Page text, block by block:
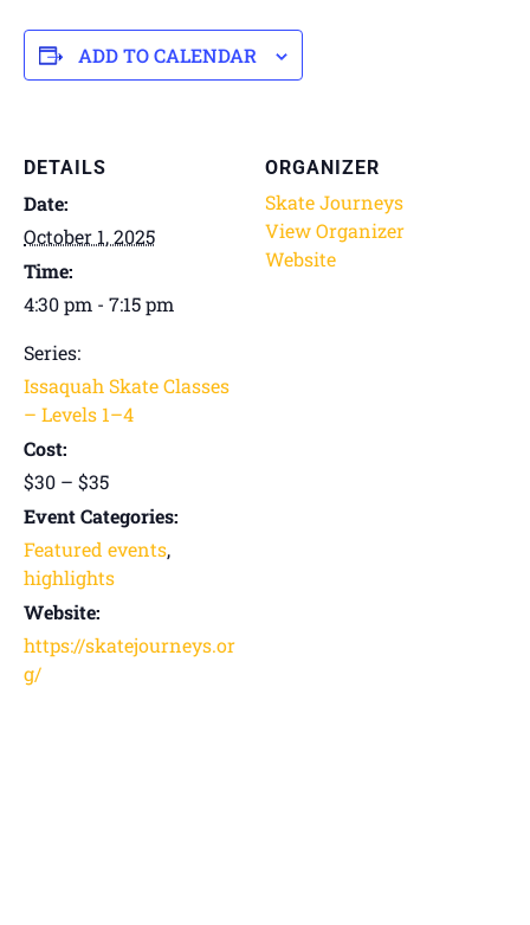
ADD TO CALENDAR
DETAILS
Date:
October 1, 2025
Time:
4:30 pm - 7:15 pm
Series:
Issaquah Skate Classes
– Levels 1–4
Cost:
$30 – $35
Event Categories:
Featured events,
highlights
Website:
https://skatejourneys.or
g/
ORGANIZER
Skate Journeys
View Organizer
Website